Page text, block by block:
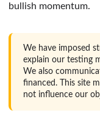
bullish momentum.
We have imposed
explain our testing
We also
financed. This site
not influence our